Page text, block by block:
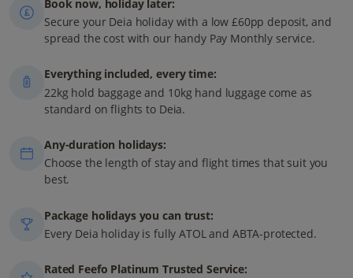
Book now, holiday later:
Secure your Deia holiday with a low £60pp deposit, and
spread the cost with our handy Pay Monthly service.
Everything included, every time:
22kg hold baggage and 10kg hand luggage come as
standard on flights to Deia.
Any-duration holidays:
Choose the length of stay and flight times that suit you
best.
Package holidays you can trust:
Every Deia holiday is fully ATOL and ABTA-protected.
Rated Feefo Platinum Trusted Service: